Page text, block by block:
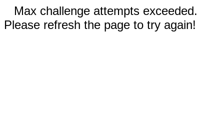
Max challenge attempts exceeded.
Please refresh the page to try again!